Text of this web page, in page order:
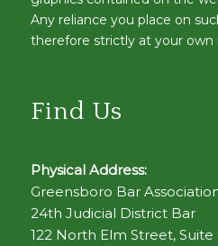
Any reliance you place on
therefore strictly at your own
Find Us
Physical Address:
Greensboro Bar
24th Judicial District Bar
122 North Elm Street, Suite